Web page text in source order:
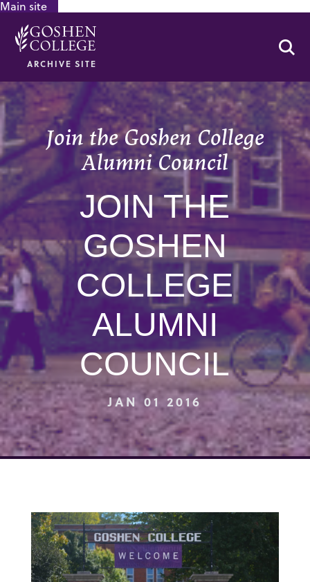
Main site
ARCHIVE SITE
Join the Goshen College
Alumni Council
JOIN THE
GOSHEN
COLLEGE
ALUMNI
COUNCIL
JAN 01 2016
GOOGLE RECAPTCHA RESPONSE